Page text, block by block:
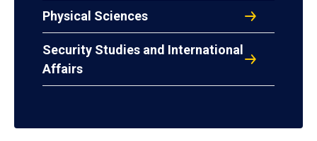
Physical Sciences
Security Studies and International
Affairs